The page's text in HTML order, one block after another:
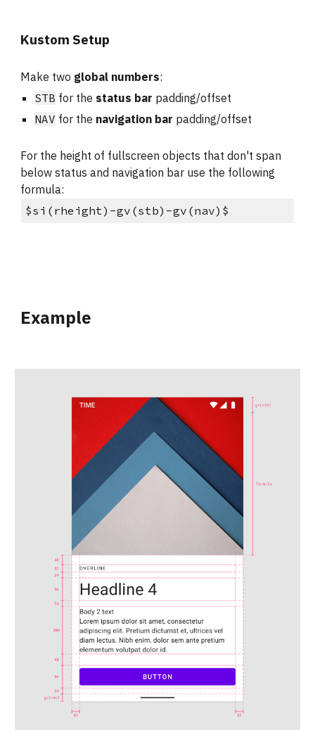
Kustom Setup
Make two global numbers:
STB for the status bar padding/offset
NAV for the navigation bar padding/offset
For the height of fullscreen objects that don't span
below status and navigation bar use the following
formula:
$si(rheight)-gv(stb)-gv(nav)$
Example